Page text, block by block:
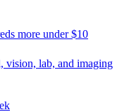
more under $10
vision, lab, and imaging